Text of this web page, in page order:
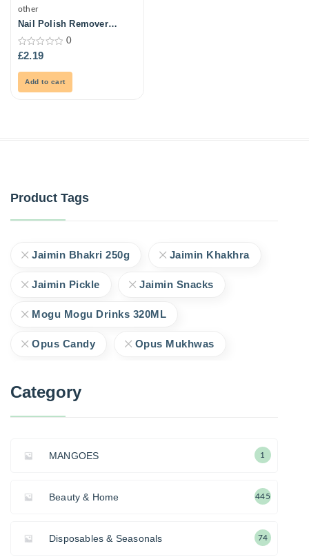
other
Nail Polish Remover
0
out
0
£2.19
Add to cart
Product Tags
Jaimin Bhakri 250g Jaimin Khakhra
Jaimin Pickle Jaimin Snacks
Mogu Mogu Drinks 320ML
Opus Candy Opus Mukhwas
Category
MANGOES 1
Beauty & Home 445
Disposables & Seasonals 74